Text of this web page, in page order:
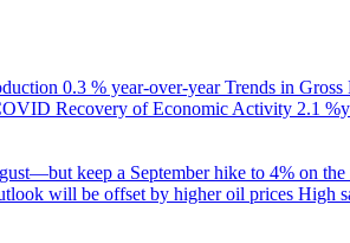
0.3 % year-over-yearTrends in Gross
Recovery of Economic Activity 2.1
keep a September hike to 4% on the
will be offset by higher oil prices High